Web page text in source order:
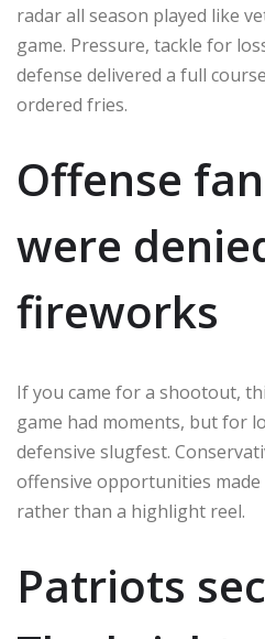
radar all season played like
game. Pressure, tackle for
defense delivered a full
ordered fries.
Offense
were
fireworks
If you came for a shootout,
game had moments, but for
defensive slugfest.
offensive opportunities
rather than a highlight reel.
Patriots